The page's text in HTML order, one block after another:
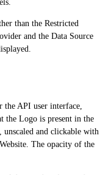
than the Restricted
and the Data Source
the API user interface,
the Logo is present in the
unscaled and clickable with
The opacity of the